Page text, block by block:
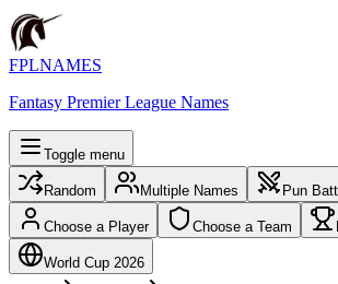
FPLNAMES
Fantasy Premier League Names
Toggle menu
Random Multiple Names Pun
Choose a Player Choose a Team
World Cup 2026